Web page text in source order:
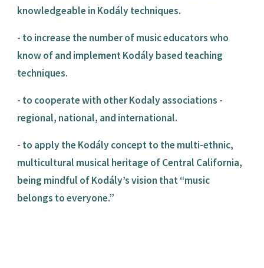
knowledgeable in Kodály techniques.
- to increase the number of music educators who
know of and implement Kodály based teaching
techniques.
- to cooperate with other Kodaly associations -
regional, national, and international.
- to apply the Kodály concept to the multi-ethnic,
multicultural musical heritage of Central California,
being mindful of Kodály’s vision that “music
belongs to everyone.”